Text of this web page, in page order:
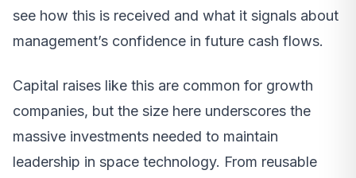
see how this is received and what it signals about
management’s confidence in future cash flows.
Capital raises like this are common for growth
companies, but the size here underscores the
massive investments needed to maintain
leadership in space technology. From reusable